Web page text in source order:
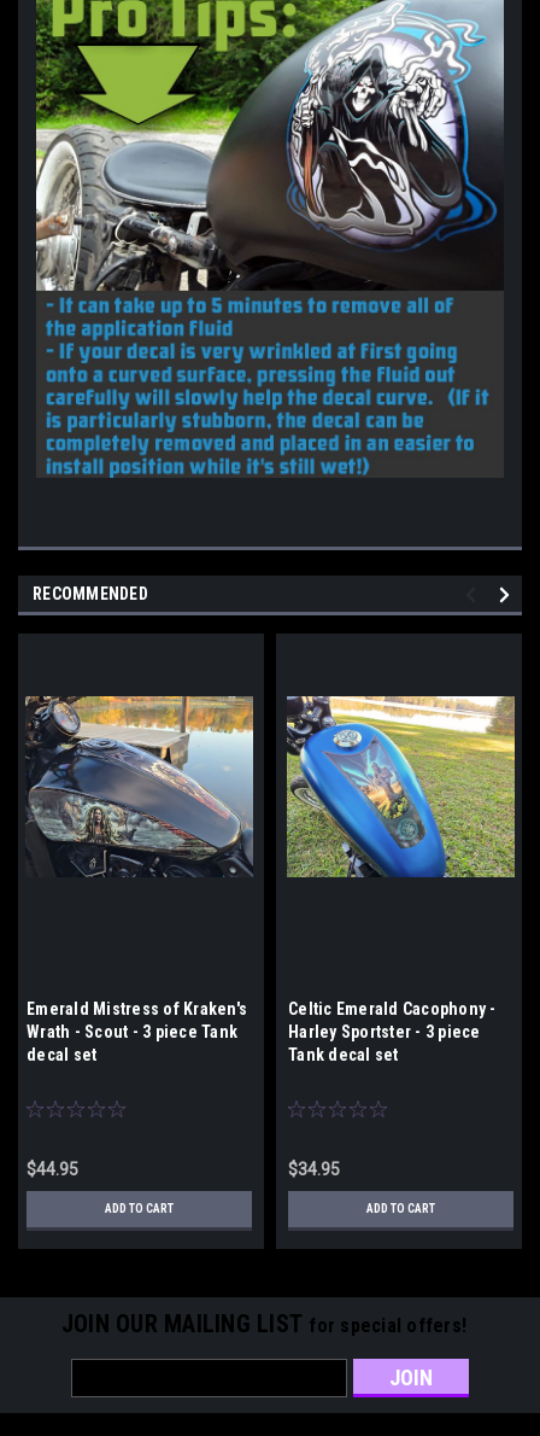
RECOMMENDED
Emerald Mistress of Kraken's
Wrath - Scout - 3 piece Tank
decal set
$44.95
ADD TO CART
Celtic Emerald Cacophony -
Harley Sportster - 3 piece
Tank decal set
$34.95
ADD TO CART
JOIN OUR MAILING LIST for special offers!
Address